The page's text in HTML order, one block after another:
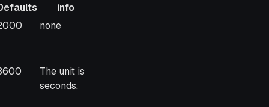
info
Additional
none
The unit is
seconds.